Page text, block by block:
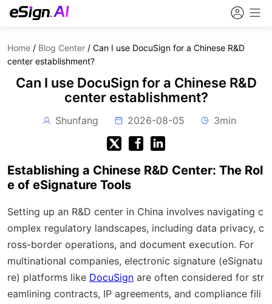
Home / Blog Center / Can I use DocuSign for a Chinese R&D
center establishment?
Can I use DocuSign for a Chinese R&D
center establishment?
Shunfang 2026-08-05 3min
Establishing a Chinese R&D Center: The Rol
e of eSignature Tools
Setting up an R&D center in China involves navigating c
omplex regulatory landscapes, including data privacy, c
ross-border operations, and document execution. For
multinational companies, electronic signature (eSignatu
re) platforms like DocuSign are often considered for str
eamlining contracts, IP agreements, and compliance fili